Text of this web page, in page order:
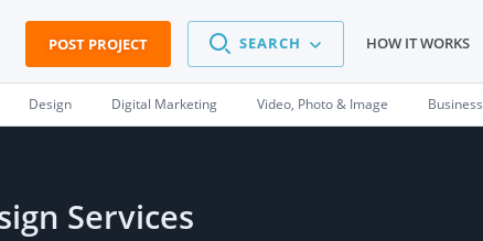
POST PROJECT SEARCH HOW IT WORKS
Design Digital Marketing Video, Photo & Image Business
Services